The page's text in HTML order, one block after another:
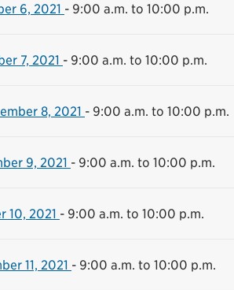
6, 2021 - 9:00 a.m. to 10:00 p.m.
7, 2021 - 9:00 a.m. to 10:00 p.m.
8, 2021 - 9:00 a.m. to 10:00 p.m.
9, 2021 - 9:00 a.m. to 10:00 p.m.
10, 2021 - 9:00 a.m. to 10:00 p.m.
11, 2021 - 9:00 a.m. to 10:00 p.m.